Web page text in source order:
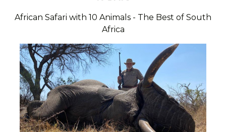
African Safari with 10 Animals - The Best of South
Africa